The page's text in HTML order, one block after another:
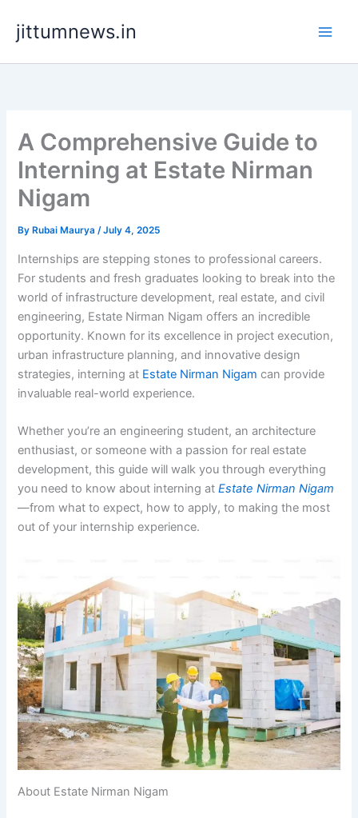
content
jittumnews.in
A Comprehensive Guide to
Interning at Estate Nirman
Nigam
By Rubai Maurya/July 4, 2025
Internships are stepping stones to professional careers.
For students and fresh graduates looking to break into the
world of infrastructure development, real estate, and civil
engineering, Estate Nirman Nigam offers an incredible
opportunity. Known for its excellence in project execution,
urban infrastructure planning, and innovative design
strategies, interning at Estate Nirman Nigam can provide
invaluable real-world experience.
Whether you’re an engineering student, an architecture
enthusiast, or someone with a passion for real estate
development, this guide will walk you through everything
you need to know about interning atEstate Nirman Nigam
—from what to expect, how to apply, to making the most
out of your internship experience.
About Estate Nirman Nigam